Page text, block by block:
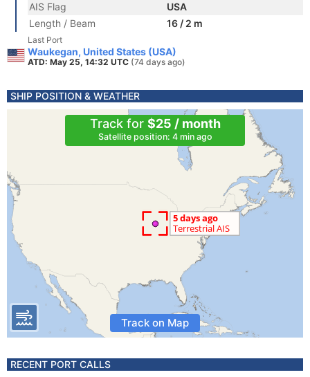
AIS Flag
USA
Length / Beam
16 / 2 m
Last Port
Waukegan, United States (USA)
ATD: May 25, 14:32 UTC (74 days ago)
SHIP POSITION & WEATHER
Track for $25 / month
Satellite position: 4 min ago
Track on Map
RECENT PORT CALLS